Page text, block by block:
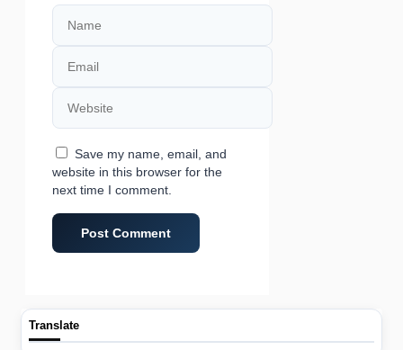
Name
Email
Website
Save my name, email, and
website in this browser for the
next time I comment.
Translate